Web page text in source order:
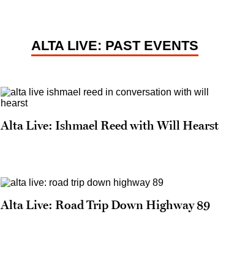
ALTA LIVE: PAST EVENTS
Alta Live: Ishmael Reed with Will Hearst
Alta Live: Road Trip Down Highway 89